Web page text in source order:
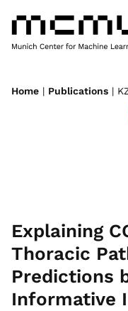
Home | Publications |
Explaining
Thoracic
Predictions
Informative